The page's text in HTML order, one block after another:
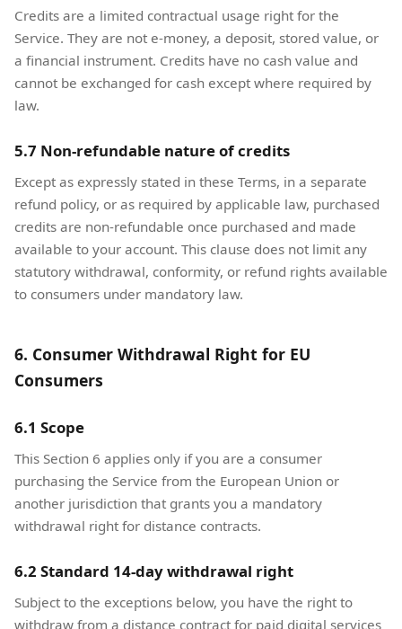
Credits are a limited contractual usage right for the
Service. They are not e-money, a deposit, stored value, or
a financial instrument. Credits have no cash value and
cannot be exchanged for cash except where required by
law.
5.7 Non-refundable nature of credits
Except as expressly stated in these Terms, in a separate
refund policy, or as required by applicable law, purchased
credits are non-refundable once purchased and made
available to your account. This clause does not limit any
statutory withdrawal, conformity, or refund rights available
to consumers under mandatory law.
6. Consumer Withdrawal Right for EU
Consumers
6.1 Scope
This Section 6 applies only if you are a consumer
purchasing the Service from the European Union or
another jurisdiction that grants you a mandatory
withdrawal right for distance contracts.
6.2 Standard 14-day withdrawal right
Subject to the exceptions below, you have the right to
withdraw from a distance contract for paid digital services